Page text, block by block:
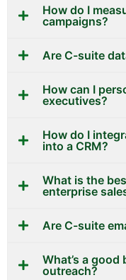
How do I
campaigns?
Are C-suite
How can I
executives?
How do I
into a CRM?
What is the
enterprise
Are C-suite
What’s a
outreach?